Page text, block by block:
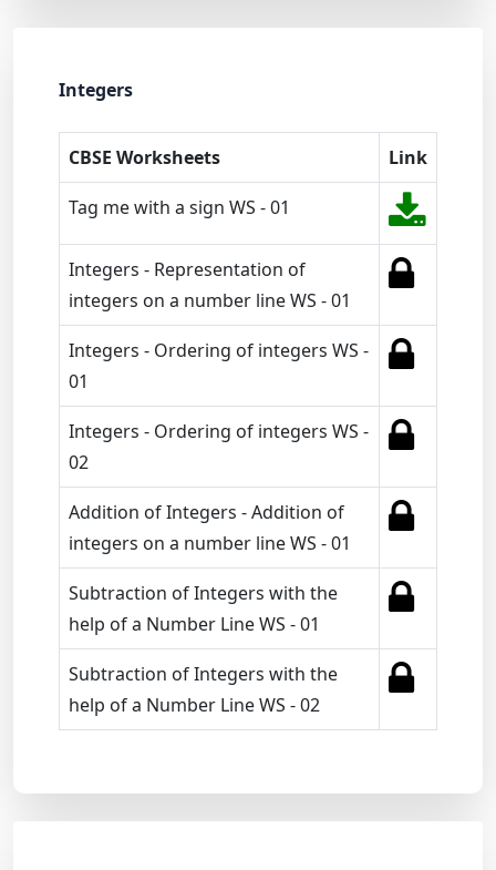
Integers
CBSE Worksheets Link
Tag me with a sign WS - 01
Integers - Representation of
integers on a number line WS - 01
Integers - Ordering of integers WS -
01
Integers - Ordering of integers WS -
02
Addition of Integers - Addition of
integers on a number line WS - 01
Subtraction of Integers with the
help of a Number Line WS - 01
Subtraction of Integers with the
help of a Number Line WS - 02